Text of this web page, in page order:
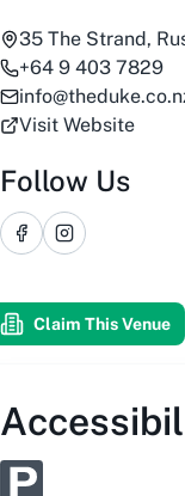
35 The Strand,
+64 9 403 7829
Visit Website
Follow Us
FacebookInstagram
Claim This Venue